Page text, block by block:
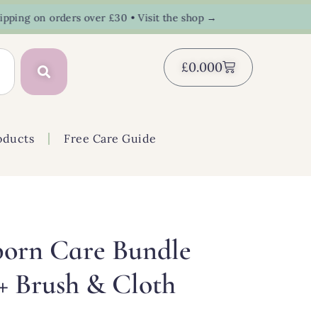
on orders over £30 • Visit the shop →
£0.000
Free Care Guide
Care Bundle
Brush & Cloth